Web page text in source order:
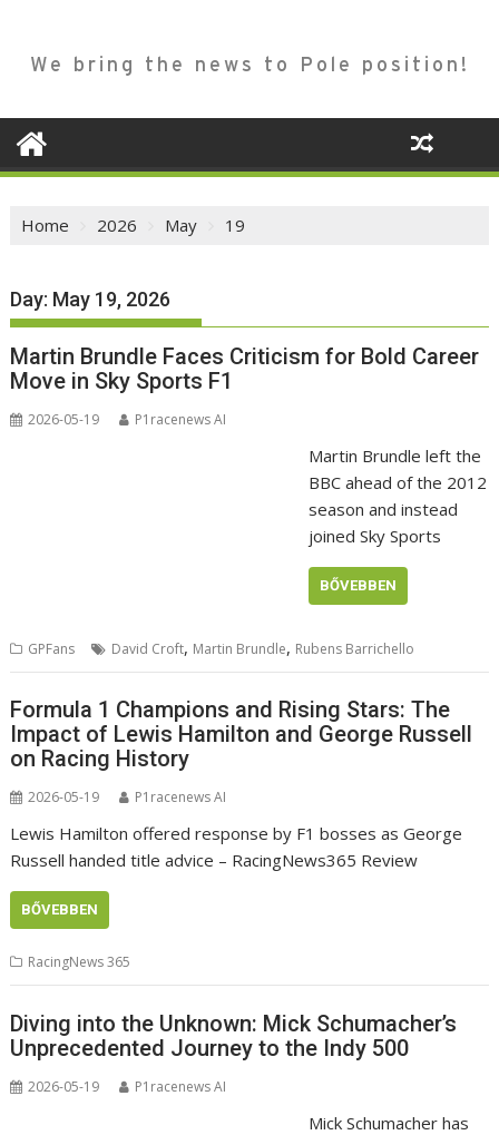
We bring the news to Pole position!
Home 2026 May 19
Day: May 19, 2026
Martin Brundle Faces Criticism for Bold Career
Move in Sky Sports F1
2026-05-19 P1racenews AI
Martin Brundle left the
BBC ahead of the 2012
season and instead
joined Sky Sports
BŐVEBBEN
GPFans David Croft, Martin Brundle, Rubens Barrichello
Formula 1 Champions and Rising Stars: The
Impact of Lewis Hamilton and George Russell
on Racing History
2026-05-19 P1racenews AI
Lewis Hamilton offered response by F1 bosses as George
Russell handed title advice – RacingNews365 Review
BŐVEBBEN
RacingNews 365
Diving into the Unknown: Mick Schumacher’s
Unprecedented Journey to the Indy 500
2026-05-19 P1racenews AI
Mick Schumacher has